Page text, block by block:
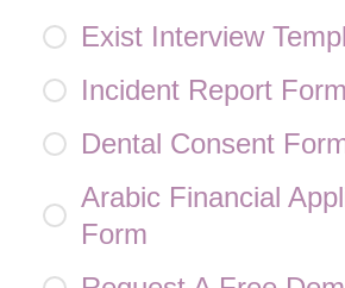
Exist Interview
Incident Report
Dental Consent
Arabic Financial
Form